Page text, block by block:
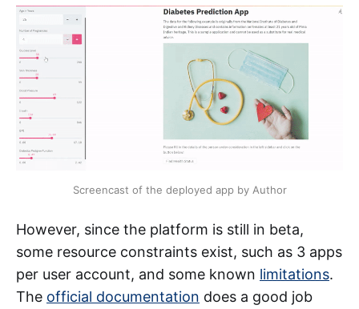
Screencast of the deployed app by Author
However, since the platform is still in beta,
some resource constraints exist, such as 3 apps
per user account, and some known limitations.
The official documentation does a good job